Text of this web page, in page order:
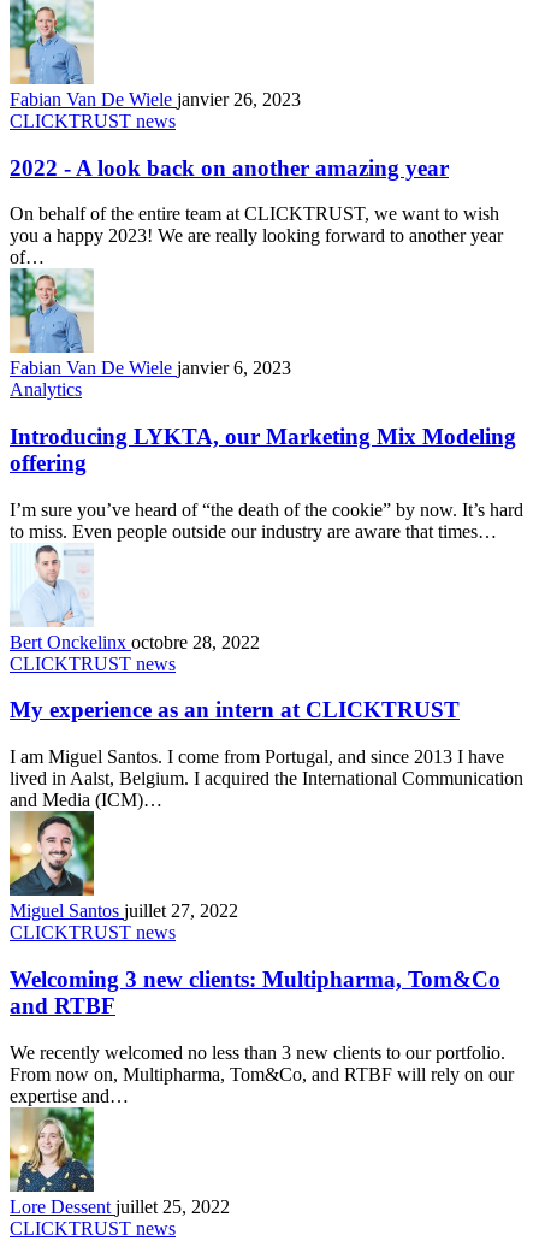
Fabian Van De Wiele janvier 26, 2023
CLICKTRUST news
2022 - A look back on another amazing year
On behalf of the entire team at CLICKTRUST, we want to wish
you a happy 2023! We are really looking forward to another year
of…
Fabian Van De Wiele janvier 6, 2023
Analytics
Introducing LYKTA, our Marketing Mix Modeling
offering
I’m sure you’ve heard of “the death of the cookie” by now. It’s hard
to miss. Even people outside our industry are aware that times…
Bert Onckelinx octobre 28, 2022
CLICKTRUST news
My experience as an intern at CLICKTRUST
I am Miguel Santos. I come from Portugal, and since 2013 I have
lived in Aalst, Belgium. I acquired the International Communication
and Media (ICM)…
Miguel Santos juillet 27, 2022
CLICKTRUST news
Welcoming 3 new clients: Multipharma, Tom&Co
and RTBF
We recently welcomed no less than 3 new clients to our portfolio.
From now on, Multipharma, Tom&Co, and RTBF will rely on our
expertise and…
Lore Dessent juillet 25, 2022
CLICKTRUST news